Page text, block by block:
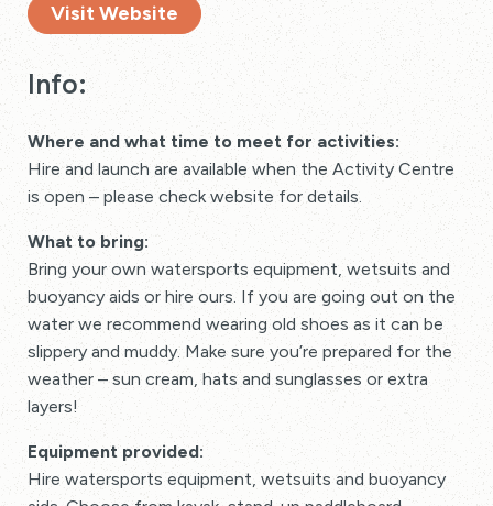
Visit Website
Info:
Where and what time to meet for activities:
Hire and launch are available when the Activity Centre
is open – please check website for details.
What to bring:
Bring your own watersports equipment, wetsuits and
buoyancy aids or hire ours. If you are going out on the
water we recommend wearing old shoes as it can be
slippery and muddy. Make sure you’re prepared for the
weather – sun cream, hats and sunglasses or extra
layers!
Equipment provided:
Hire watersports equipment, wetsuits and buoyancy